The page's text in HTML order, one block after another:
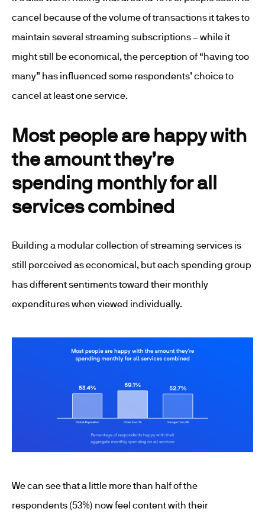
cancel because of the volume of transactions it takes to
maintain several streaming subscriptions – while it
might still be economical, the perception of “having too
many” has influenced some respondents’ choice to
cancel at least one service.
Most people are happy with
the amount they’re
spending monthly for all
services combined
Building a modular collection of streaming services is
still perceived as economical, but each spending group
has different sentiments toward their monthly
expenditures when viewed individually.
We can see that a little more than half of the
respondents (53%) now feel content with their